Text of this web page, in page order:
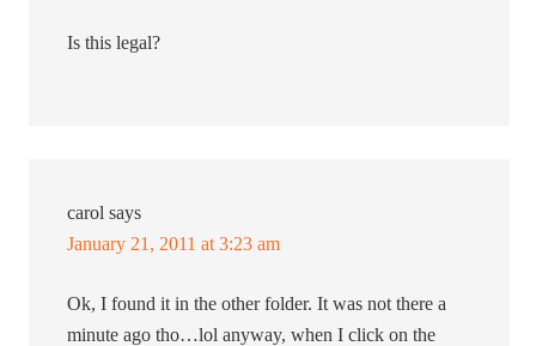
Is this legal?
carol says
January 21, 2011 at 3:23 am
Ok, I found it in the other folder. It was not there a
minute ago tho…lol anyway, when I click on the